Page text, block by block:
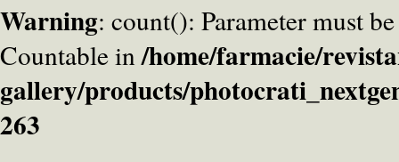
Warning: count(): Parameter must
Countable in/home/farmacie/
gallery/products/
263